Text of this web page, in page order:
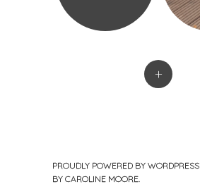
+
PROUDLY POWERED BY WORDPRESS
BY CAROLINE MOORE.